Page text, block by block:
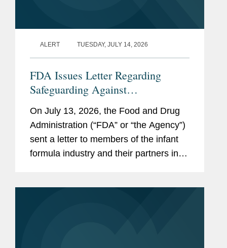
ALERT TUESDAY, JULY 14, 2026
FDA Issues Letter Regarding
Safeguarding Against
Contaminants Introduced through
the Infant Formula Supply Chain
On July 13, 2026, the Food and Drug
Administration (“FDA” or “the Agency”)
sent a letter to members of the infant
formula industry and their partners in